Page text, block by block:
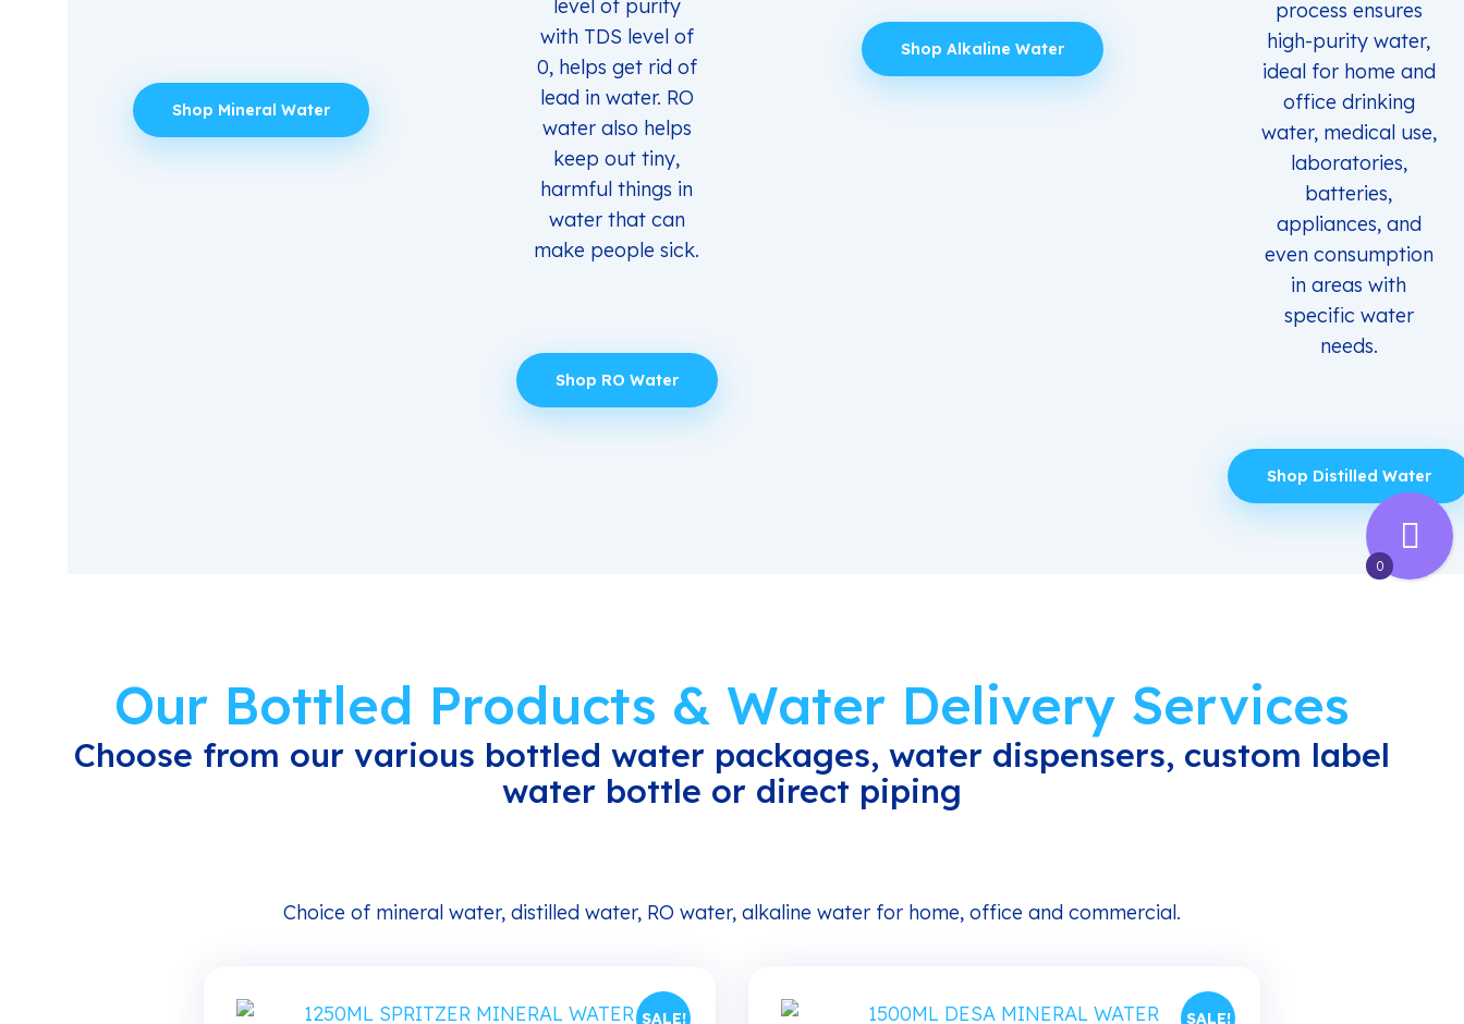
Shop Mineral Water
level of purity
with TDS level of
0, helps get rid of
lead in water. RO
water also helps
keep out tiny,
harmful things in
water that can
make people sick.
Shop RO Water
Shop Alkaline Water
process ensures
high-purity water,
ideal for home and
office drinking
water, medical use,
laboratories,
batteries,
appliances, and
even consumption
in areas with
specific water
needs.
Shop Distilled Water
Our Bottled Products & Water Delivery Services
Choose from our various bottled water packages, water dispensers, custom label
water bottle or direct piping
Choice of mineral water, distilled water, RO water, alkaline water for home, office and commercial.
SALE! SALE!
0